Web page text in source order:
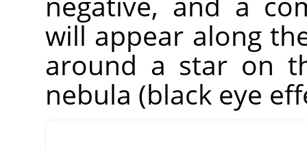
will appear along
around a star on
nebula (black eye